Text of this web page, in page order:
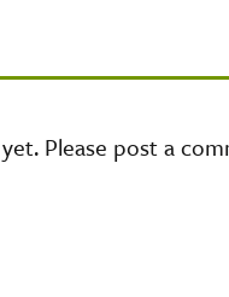
Please post a